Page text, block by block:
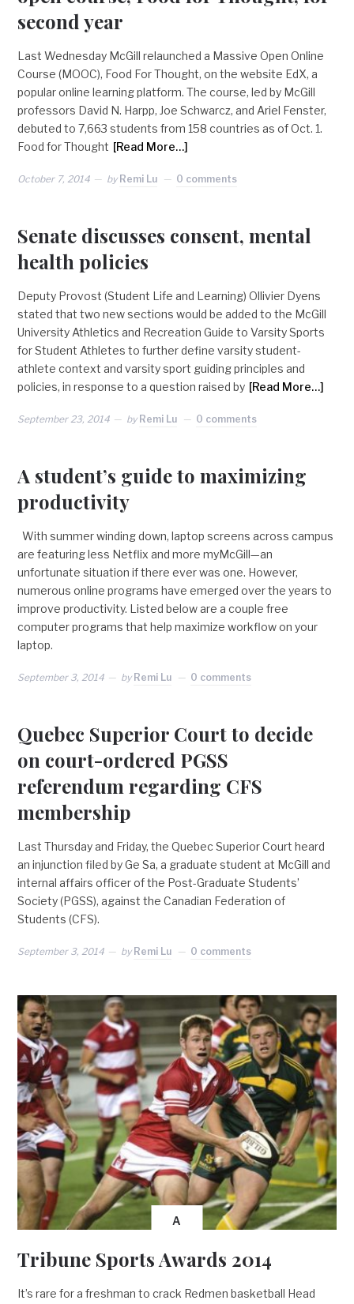
second year
Last Wednesday McGill relaunched a Massive Open Online
Course (MOOC), Food For Thought, on the website EdX, a
popular online learning platform. The course, led by McGill
professors David N. Harpp, Joe Schwarcz, and Ariel Fenster,
debuted to 7,663 students from 158 countries as of Oct. 1.
Food for Thought [Read More…]
October 7, 2014 by Remi Lu 0 comments
Senate discusses consent, mental
health policies
Deputy Provost (Student Life and Learning) Ollivier Dyens
stated that two new sections would be added to the McGill
University Athletics and Recreation Guide to Varsity Sports
for Student Athletes to further define varsity student-
athlete context and varsity sport guiding principles and
policies, in response to a question raised by [Read More…]
September 23, 2014 by Remi Lu 0 comments
A student’s guide to maximizing
productivity
With summer winding down, laptop screens across campus
are featuring less Netflix and more myMcGill—an
unfortunate situation if there ever was one. However,
numerous online programs have emerged over the years to
improve productivity. Listed below are a couple free
computer programs that help maximize workflow on your
laptop.
September 3, 2014 by Remi Lu 0 comments
Quebec Superior Court to decide
on court-ordered PGSS
referendum regarding CFS
membership
Last Thursday and Friday, the Quebec Superior Court heard
an injunction filed by Ge Sa, a graduate student at McGill and
internal affairs officer of the Post-Graduate Students’
Society (PGSS), against the Canadian Federation of
Students (CFS).
September 3, 2014 by Remi Lu 0 comments
A
Tribune Sports Awards 2014
It’s rare for a freshman to crack Redmen basketball Head